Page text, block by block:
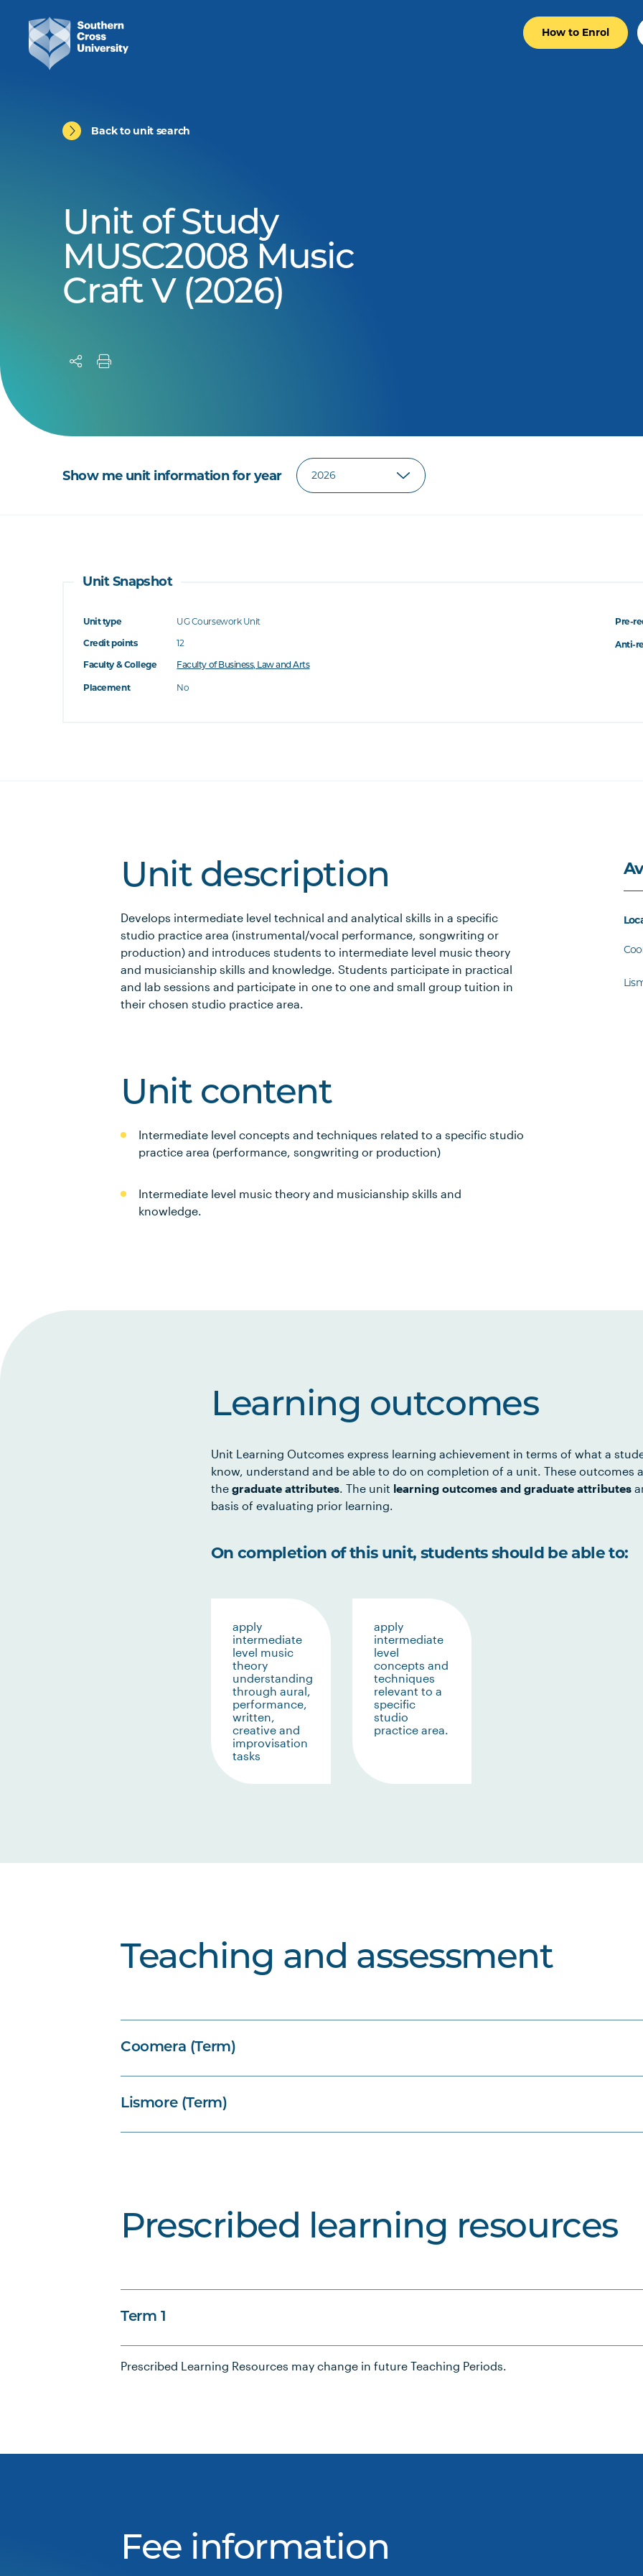
How to Enrol
Back to unit search
Unit of Study
MUSC2008 Music
Craft V (2026)
Show me unit information for year
Unit Snapshot
Unit type
UG Coursework Unit
Credit points
12
Faculty & College
Faculty of Business, Law and Arts
Placement No
Pre-
Anti-
Unit description
Develops intermediate level technical and analytical skills in a specific
studio practice area (instrumental/vocal performance, songwriting or
production) and introduces students to intermediate level music theory
and musicianship skills and knowledge. Students participate in practical
and lab sessions and participate in one to one and small group tuition in
their chosen studio practice area.
Unit content
Intermediate level concepts and techniques related to a specific studio
practice area (performance, songwriting or production)
Intermediate level music theory and musicianship skills and
knowledge.
Learning outcomes
Unit Learning Outcomes express learning achievement in terms of what a
know, understand and be able to do on completion of a unit. These outcomes
the graduate attributes. The unit learning outcomes and graduate attributes
basis of evaluating prior learning.
On completion of this unit, students should be able to:
apply
intermediate
level music
theory
understanding
through aural,
performance,
written,
creative and
improvisation
tasks
apply
intermediate
level
concepts and
techniques
relevant to a
specific
studio
practice area.
Teaching and assessment
Coomera (Term)
Lismore (Term)
Prescribed learning resources
Term 1
Prescribed Learning Resources may change in future Teaching Periods.
Fee information